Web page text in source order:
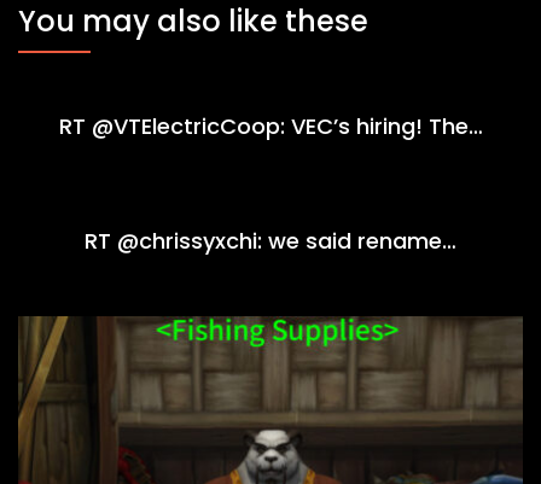
You may also like these
RT @VTElectricCoop: VEC’s hiring! The…
RT @chrissyxchi: we said rename…